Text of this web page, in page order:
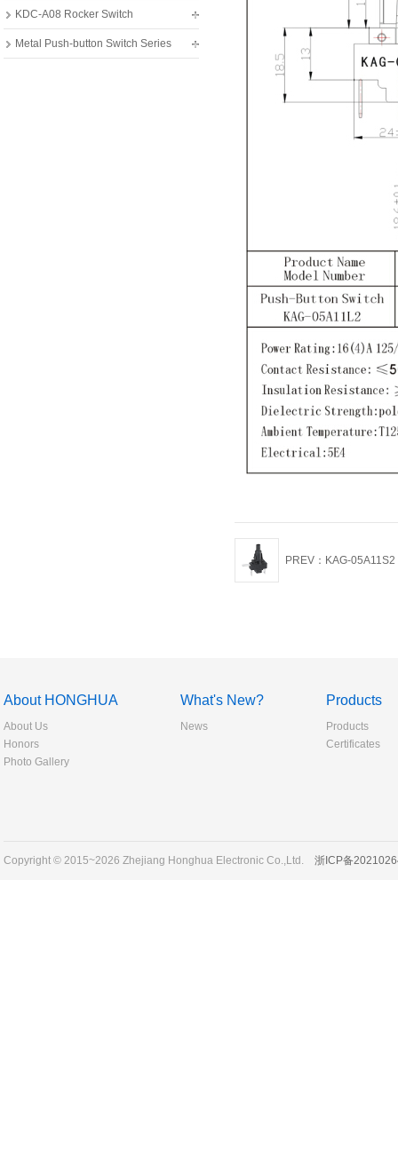
KDC-A08 Rocker Switch
Metal Push-button Switch Series
PREV：KAG-
About HONGHUA
About Us
Honors
Photo Gallery
What's New?
News
Products
Products
Certificates
Copyright © 2015~2026 Zhejiang Honghua Electronic Co.,Ltd. 浙ICP备